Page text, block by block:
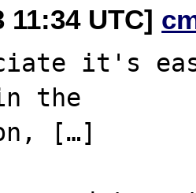
11:34 UTC]
it's
the
[…]